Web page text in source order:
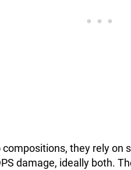
they rely on
damage, ideally both.